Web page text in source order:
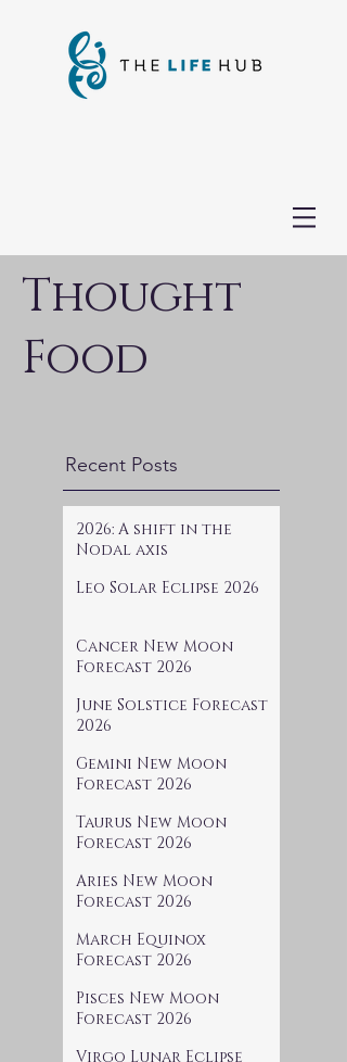
Thought
Food
Recent Posts
2026: A shift in the
Nodal axis
Leo Solar Eclipse 2026
Cancer New Moon
Forecast 2026
June Solstice Forecast
2026
Gemini New Moon
Forecast 2026
Taurus New Moon
Forecast 2026
Aries New Moon
Forecast 2026
March Equinox
Forecast 2026
Pisces New Moon
Forecast 2026
Virgo Lunar Eclipse